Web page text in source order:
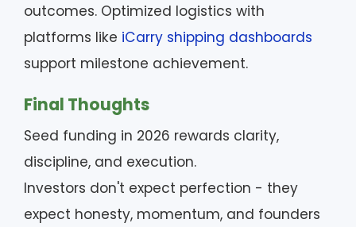
outcomes. Optimized logistics with
platforms like iCarry shipping dashboards
support milestone achievement.
Final Thoughts
Seed funding in 2026 rewards clarity,
discipline, and execution.
Investors don't expect perfection - they
expect honesty, momentum, and founders